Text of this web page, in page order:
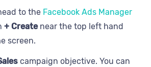
to the Facebook Ads Manager
+ Create near the top left hand
screen.
campaign objective. You can